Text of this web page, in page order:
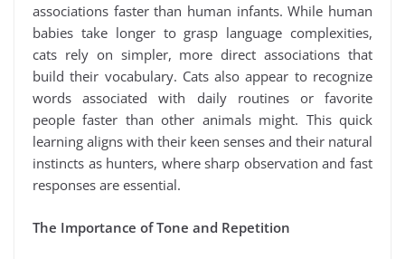
associations faster than human infants. While human
babies take longer to grasp language complexities,
cats rely on simpler, more direct associations that
build their vocabulary. Cats also appear to recognize
words associated with daily routines or favorite
people faster than other animals might. This quick
learning aligns with their keen senses and their natural
instincts as hunters, where sharp observation and fast
responses are essential.
The Importance of Tone and Repetition